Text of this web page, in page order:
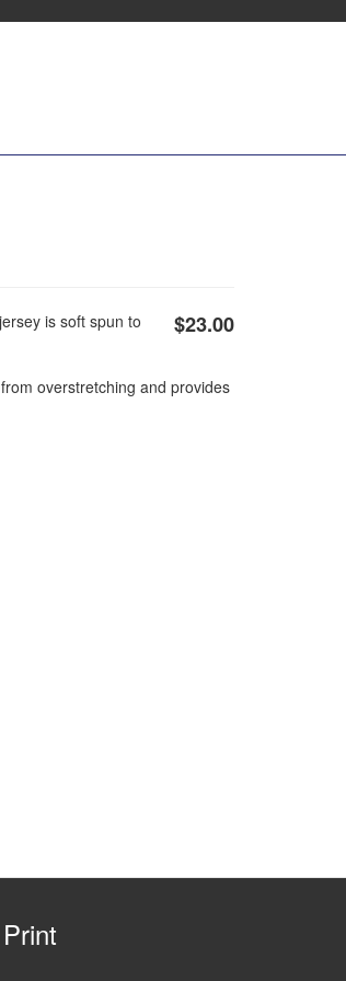
$23.00
is soft spun to
overstretching and provides